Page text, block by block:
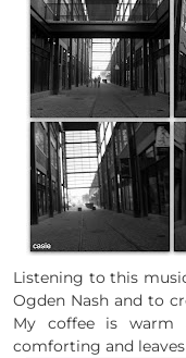
Listening to this
Ogden Nash and to
My coffee is warm
comforting and